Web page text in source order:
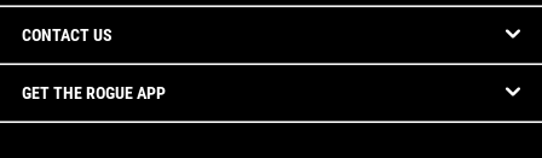
CONTACT US
GET THE ROGUE APP